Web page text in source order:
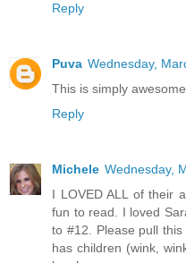
Reply
Puva Wednesday,
This is simply
Reply
Michele Wednesday,
I LOVED ALL of their
fun to read. I loved
to #12. Please pull
has children (wink,